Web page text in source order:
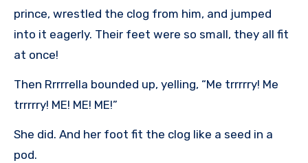
prince, wrestled the clog from him, and jumped
into it eagerly. Their feet were so small, they all fit
at once!
Then Rrrrrella bounded up, yelling, “Me trrrrry! Me
trrrrry! ME! ME! ME!”
She did. And her foot fit the clog like a seed in a
pod.